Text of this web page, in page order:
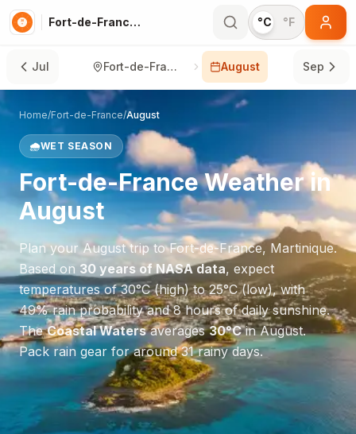
Fort-de-France in August °C °F
Jul Fort-de-France August Sep
Home/Fort-de-France/August
🌧️WET SEASON
Fort-de-FranceWeather in
August
Plan yourAugusttrip toFort-de-France, Martinique.
Based on 30 years of NASA data, expect
temperatures of30°C(high) to25°C(low), with
49% rain probability and8hours of daily sunshine.
TheCoastal Watersaverages30°CinAugust.
Pack rain gear for around 31 rainy days.